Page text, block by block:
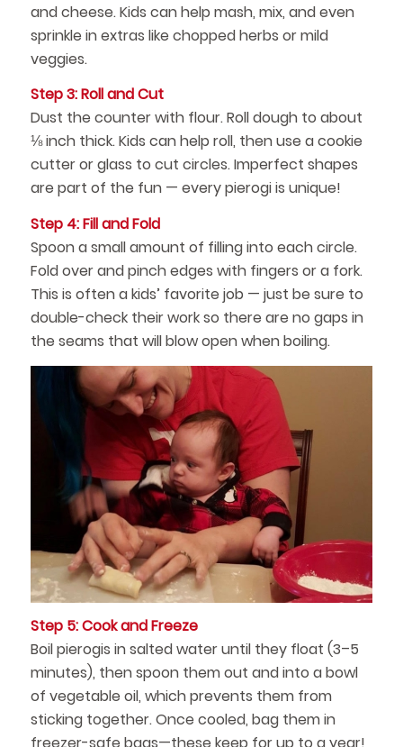
and cheese. Kids can help mash, mix, and even
sprinkle in extras like chopped herbs or mild
veggies.
Step 3: Roll and Cut
Dust the counter with flour. Roll dough to about
⅛ inch thick. Kids can help roll, then use a cookie
cutter or glass to cut circles. Imperfect shapes
are part of the fun — every pierogi is unique!
Step 4: Fill and Fold
Spoon a small amount of filling into each circle.
Fold over and pinch edges with fingers or a fork.
This is often a kids’ favorite job — just be sure to
double-check their work so there are no gaps in
the seams that will blow open when boiling.
Step 5: Cook and Freeze
Boil pierogis in salted water until they float (3–5
minutes), then spoon them out and into a bowl
of vegetable oil, which prevents them from
sticking together. Once cooled, bag them in